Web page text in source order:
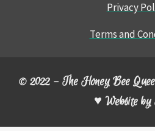
Privacy
Terms and
© 2022 – The Honey Bee
♥ Website by